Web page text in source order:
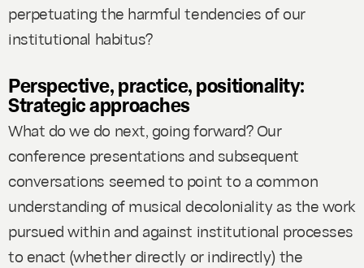
perpetuating the harmful tendencies of our
institutional habitus?
Perspective, practice, positionality:
Strategic approaches
What do we do next, going forward? Our
conference presentations and subsequent
conversations seemed to point to a common
understanding of musical decoloniality as the work
pursued within and against institutional processes
to enact (whether directly or indirectly) the